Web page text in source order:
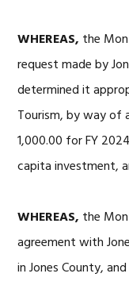
WHEREAS, the
request made by
determined it
Tourism, by way of
1,000.00 for FY
capita investment,
WHEREAS, the
agreement with
in Jones County, and